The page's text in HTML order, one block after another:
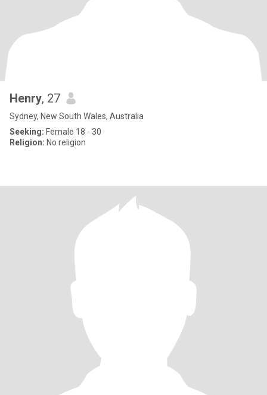
Henry, 27
Sydney, New South Wales, Australia
Seeking: Female 18 - 30
Religion: No religion